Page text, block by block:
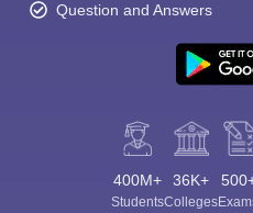
Question and Answers
400M+
Students
36K+
Colleges